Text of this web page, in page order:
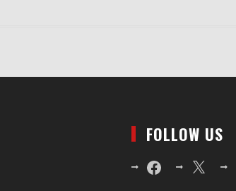
FOLLOW US
FacebookX